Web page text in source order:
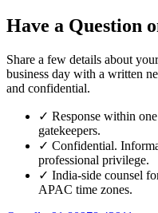
Have a Question
Share a few details about
business day with a written
and confidential.
✓ Response within
gatekeepers.
✓ Confidential.
professional privilege.
✓ India-side counsel
APAC time zones.